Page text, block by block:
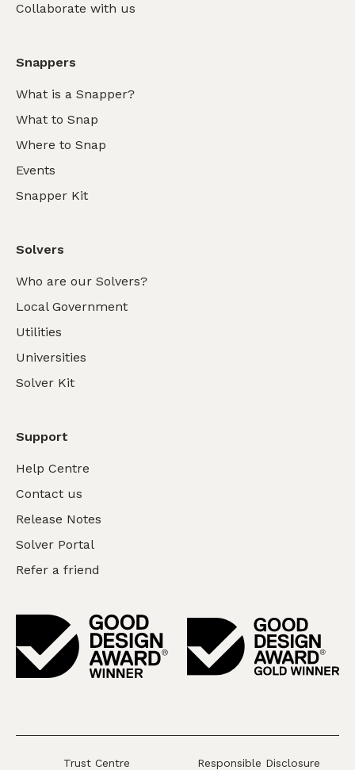
Collaborate with us
Snappers
What is a Snapper?
What to Snap
Where to Snap
Events
Snapper Kit
Solvers
Who are our Solvers?
Local Government
Utilities
Universities
Solver Kit
Support
Help Centre
Contact us
Release Notes
Solver Portal
Refer a friend
Trust Centre Responsible Disclosure